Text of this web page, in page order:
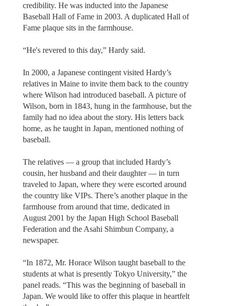
credibility. He was inducted into the Japanese
Baseball Hall of Fame in 2003. A duplicated Hall of
Fame plaque sits in the farmhouse.
“He's revered to this day,” Hardy said.
In 2000, a Japanese contingent visited Hardy’s
relatives in Maine to invite them back to the country
where Wilson had introduced baseball. A picture of
Wilson, born in 1843, hung in the farmhouse, but the
family had no idea about the story. His letters back
home, as he taught in Japan, mentioned nothing of
baseball.
The relatives — a group that included Hardy’s
cousin, her husband and their daughter — in turn
traveled to Japan, where they were escorted around
the country like VIPs. There’s another plaque in the
farmhouse from around that time, dedicated in
August 2001 by the Japan High School Baseball
Federation and the Asahi Shimbun Company, a
newspaper.
“In 1872, Mr. Horace Wilson taught baseball to the
students at what is presently Tokyo University,” the
panel reads. “This was the beginning of baseball in
Japan. We would like to offer this plaque in heartfelt